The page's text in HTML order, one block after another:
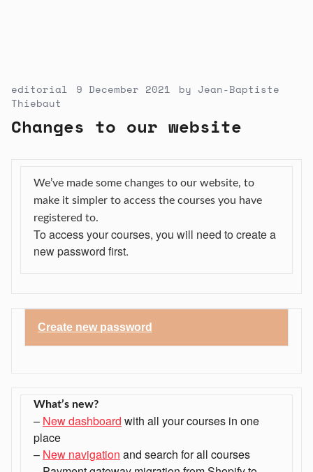
editorial 9 December 2021 by Jean-Baptiste
Thiebaut
Changes to our website
We’ve made some changes to our website, to
make it simpler to access the courses you have
registered to.
To access your courses, you will need tocreatea
newpassword first.
Create new password
What’s new?
– New dashboard with all your courses in one
place
– New navigation and search for all courses